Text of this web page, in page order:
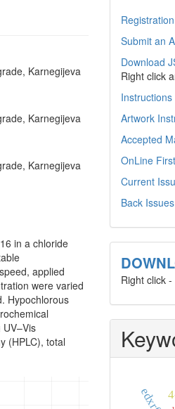
Karnegijeva
Karnegijeva
Karnegijeva
in a chloride
applied
were varied
Hypochlorous
(HPLC), total
Submit an
Download
Right click
Artwork
Accepted
OnLine
Current
Back Issues
Right click
edxrf